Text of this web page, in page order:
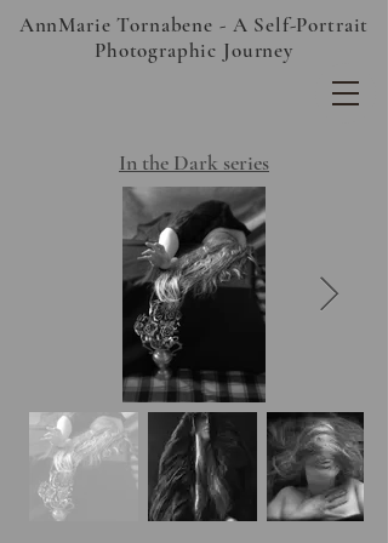
AnnMarie Tornabene - A Self-Portrait
Photographic Journey
In the Dark series